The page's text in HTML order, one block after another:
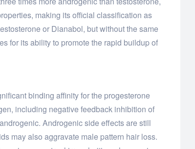
making its official classification as
or Dianabol, but without the same
for its ability to promote the rapid buildup of
binding affinity for the progesterone
including negative feedback inhibition of
Androgenic side effects are still
may also aggravate male pattern hair loss.